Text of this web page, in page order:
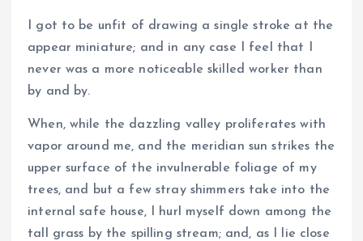
I got to be unfit of drawing a single stroke at the
appear miniature; and in any case I feel that I
never was a more noticeable skilled worker than
by and by.
When, while the dazzling valley proliferates with
vapor around me, and the meridian sun strikes the
upper surface of the invulnerable foliage of my
trees, and but a few stray shimmers take into the
internal safe house, I hurl myself down among the
tall grass by the spilling stream; and, as I lie close